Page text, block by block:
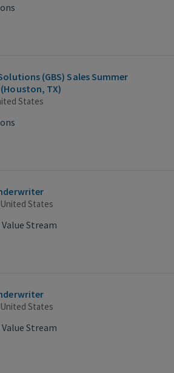
(GBS) Sales Summer
TX)
States
States
Stream
States
Stream